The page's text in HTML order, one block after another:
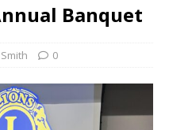
Banquet
0